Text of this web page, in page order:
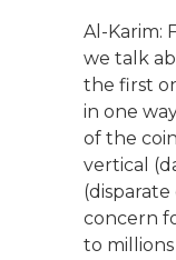
Al-Karim:
we talk
the first
in one
of the
vertical
(disparate
concern
to